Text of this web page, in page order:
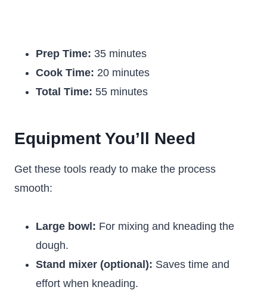
Prep Time: 35 minutes
Cook Time: 20 minutes
Total Time: 55 minutes
Equipment You’ll Need
Get these tools ready to make the process
smooth:
Large bowl: For mixing and kneading the
dough.
Stand mixer (optional): Saves time and
effort when kneading.